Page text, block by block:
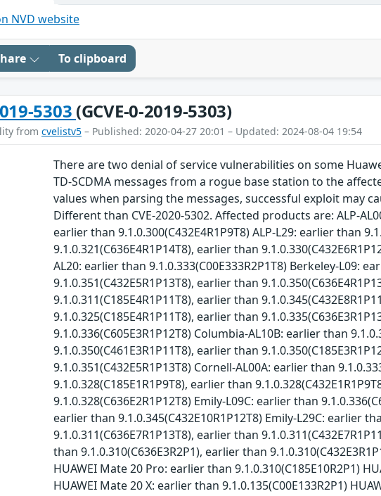
NVD website
To clipboard
5303 (GCVE-0-2019-5303)
from cvelistv5 – Published: 2020-04-27 20:01 – Updated: 2024-08-04 19:54
There are two denial of service vulnerabilities on some
TD-SCDMA messages from a rogue base station to the
values when parsing the messages, successful exploit may
Different than CVE-2020-5302. Affected products are: ALP-
earlier than 9.1.0.300(C432E4R1P9T8) ALP-L29: earlier than
9.1.0.321(C636E4R1P14T8), earlier than
AL20: earlier than 9.1.0.333(C00E333R2P1T8) Berkeley-L09:
9.1.0.351(C432E5R1P13T8), earlier than
9.1.0.311(C185E4R1P11T8), earlier than
9.1.0.325(C185E4R1P11T8), earlier than
9.1.0.336(C605E3R1P12T8) Columbia-AL10B: earlier than
9.1.0.350(C461E3R1P11T8), earlier than
9.1.0.351(C432E5R1P13T8) Cornell-AL00A: earlier than
9.1.0.328(C185E1R1P9T8), earlier than
9.1.0.328(C636E2R1P12T8) Emily-L09C: earlier than
earlier than 9.1.0.345(C432E10R1P12T8) Emily-L29C: earlier
9.1.0.311(C636E7R1P13T8), earlier than
than 9.1.0.310(C636E3R2P1), earlier than
HUAWEI Mate 20 Pro: earlier than 9.1.0.310(C185E10R2P1)
HUAWEI Mate 20 X: earlier than 9.1.0.135(C00E133R2P1)